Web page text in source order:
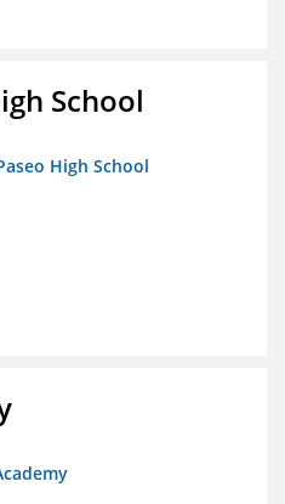
School
High School